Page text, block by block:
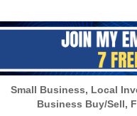
Small Business, Local
Business Buy/Sell,